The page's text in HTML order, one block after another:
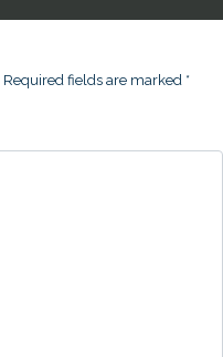
Required fields are marked *